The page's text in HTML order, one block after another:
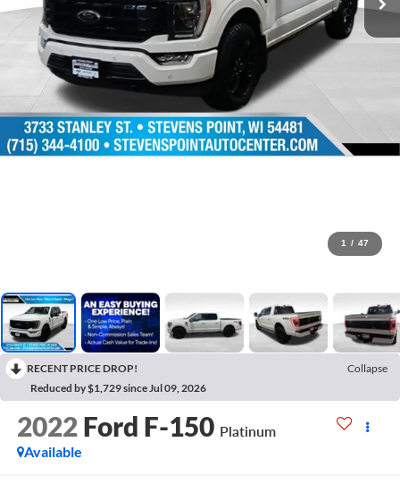
1 / 47
RECENT PRICE DROP!
Collapse
Reduced by $1,729 since Jul 09, 2026
2022 Ford F-150 Platinum
Available